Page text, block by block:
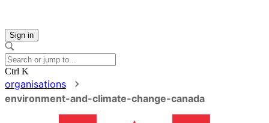
Sign in
Ctrl K
organisations
environment-and-climate-change-canada